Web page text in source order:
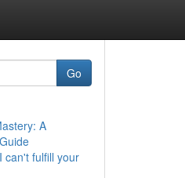
Go
A
can't fulfill your